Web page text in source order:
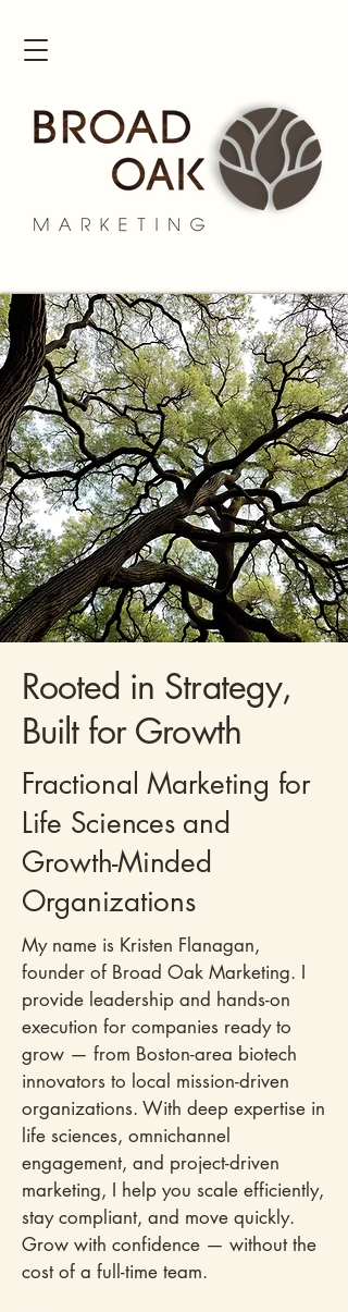
Rooted in Strategy,
Built for Growth
Fractional Marketing for
Life Sciences and
Growth-Minded
Organizations
My name is Kristen Flanagan,
founder of Broad Oak Marketing. I
provide leadership and hands-on
execution for companies ready to
grow — from Boston-area biotech
innovators to local mission-driven
organizations. With deep expertise in
life sciences, omnichannel
engagement, and project-driven
marketing, I help you scale efficiently,
stay compliant, and move quickly.
Grow with confidence — without the
cost of a full-time team.